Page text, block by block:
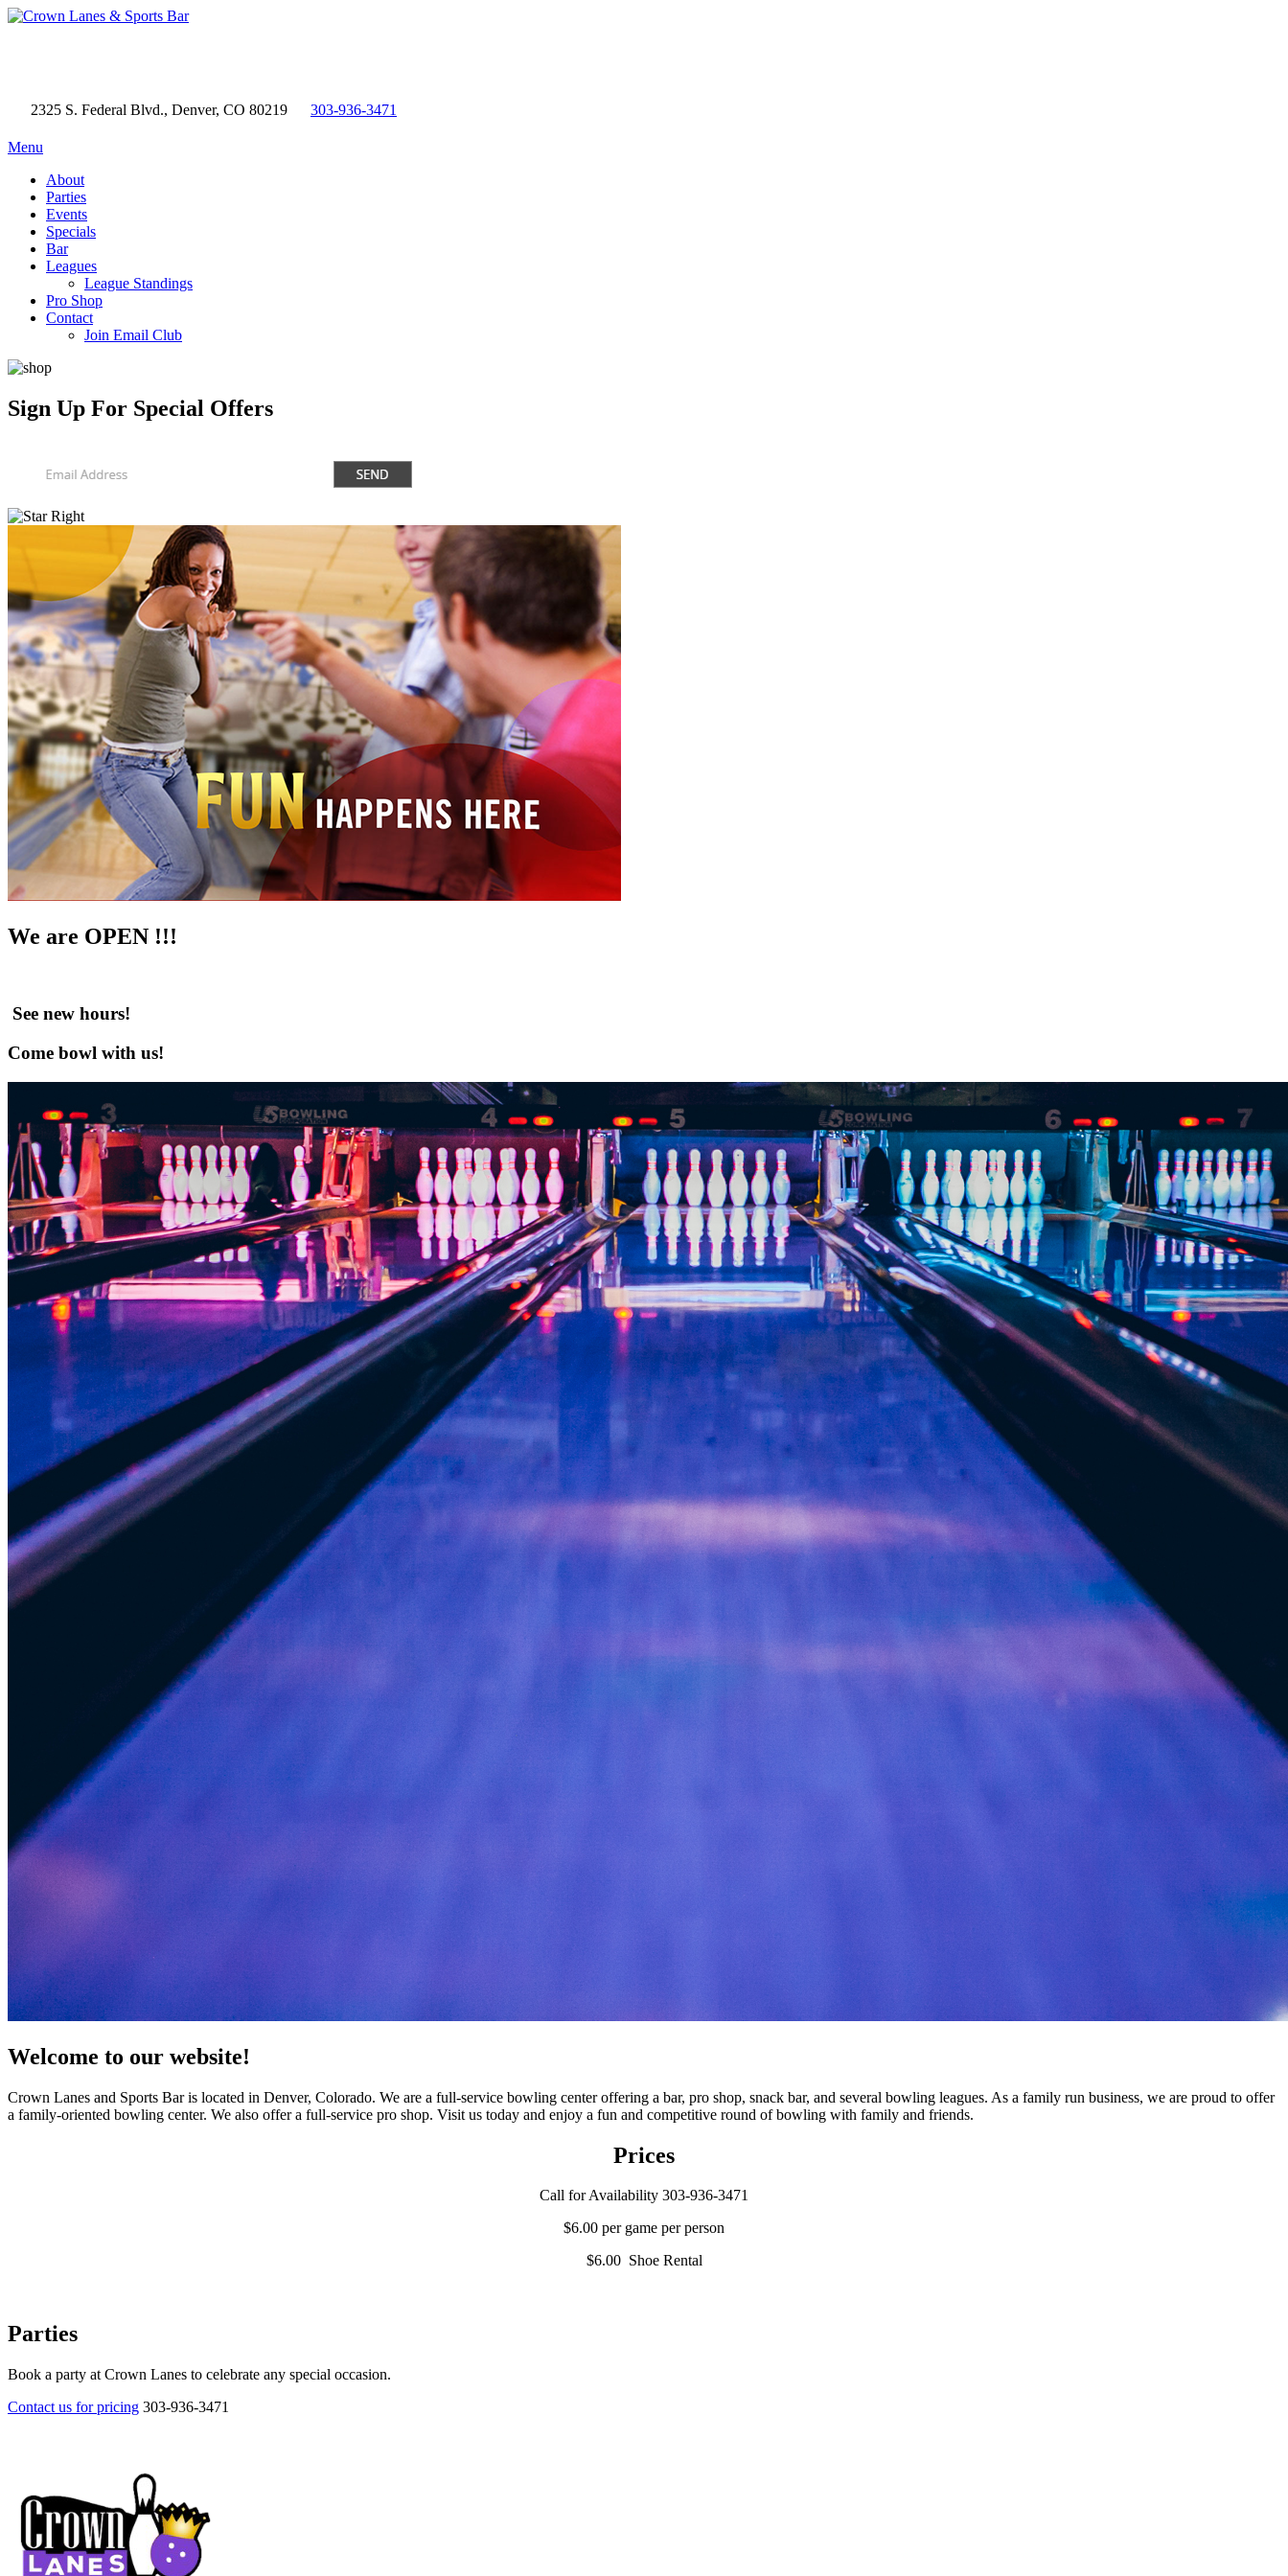
2325 S. Federal Blvd., Denver, CO 80219 303-936-3471
Menu
About
Parties
Events
Specials
Bar
Leagues
League Standings
Pro Shop
Contact
Join Email Club
Sign Up For Special Offers
We are OPEN !!!
See new hours!
Come bowl with us!
Welcome to our website!
Crown Lanes and Sports Bar is located in Denver, Colorado. We are a full-service bowling center offering a bar, pro shop, snack bar, and several bowling leagues. As a family run business, we are proud to offer
a family-oriented bowling center. We also offer a full-service pro shop. Visit us today and enjoy a fun and competitive round of bowling with family and friends.
Prices
Call for Availability 303-936-3471
$6.00 per game per person
$6.00 Shoe Rental
Parties
Book a party at Crown Lanes to celebrate any special occasion.
Contact us for pricing 303-936-3471